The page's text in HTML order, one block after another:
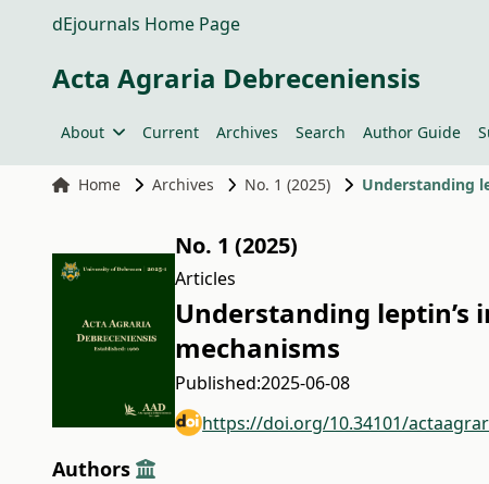
dEjournals Home Page
Acta Agraria Debreceniensis
About Current Archives Search Author Guide
Home Archives No. 1 (2025) Understanding
No. 1 (2025)
Articles
Understanding
mechanisms
Published:2025-06-08
https://doi.org/10.34101/
Authors